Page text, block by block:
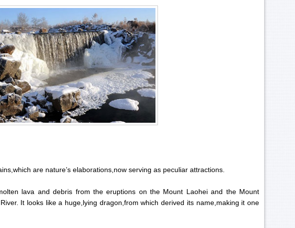
are nature’s elaborations,now serving as peculiar attractions.
lava and debris from the eruptions on the Mount Laohei and the Mount
It looks like a huge,lying dragon,from which derived its name,making it one